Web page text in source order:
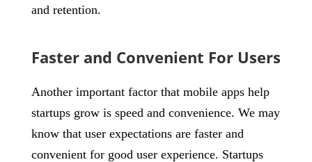
and retention.
Faster and Convenient For Users
Another important factor that mobile apps help
startups grow is speed and convenience. We may
know that user expectations are faster and
convenient for good user experience. Startups